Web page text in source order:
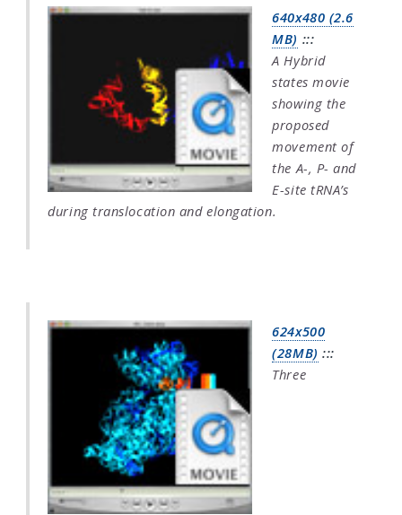
640x480 (2.6
MB) :::
A Hybrid
states movie
showing the
proposed
movement of
the A-, P- and
E-site tRNA’s
during translocation and elongation.
624x500
(28MB) :::
Three